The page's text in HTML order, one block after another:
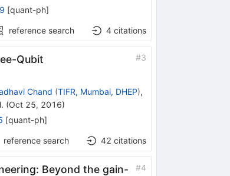
[quant-ph]
reference search 4 citations
Qubit
#3
Chand (TIFR, Mumbai, DHEP),
(Oct 25, 2016)
[quant-ph]
reference search 42 citations
Beyond the gain-
#4